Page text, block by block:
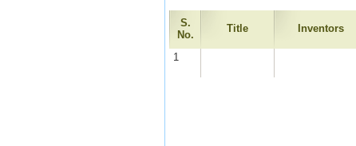
S.
No.
Title Inventors
1